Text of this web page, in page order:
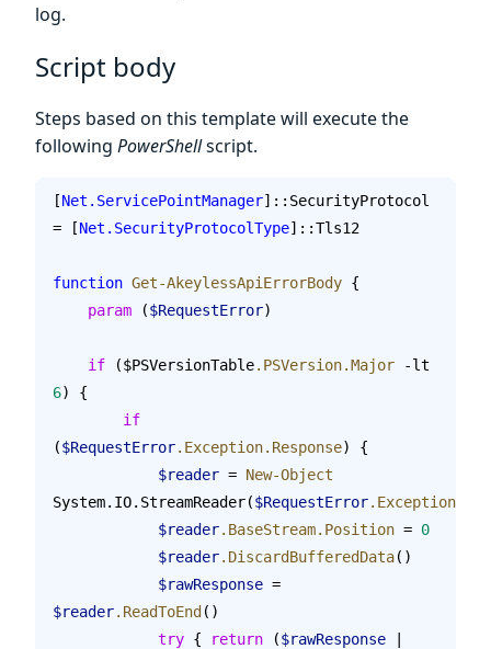
log.
Script body
Steps based on this template will execute the
following PowerShellscript.
[Net.ServicePointManager]::SecurityProtocol
= [Net.SecurityProtocolType]::Tls12
function Get-AkeylessApiErrorBody {
    param
($RequestError)
    if
($PSVersionTable.PSVersion.Major -lt
6) {
        if
($RequestError.Exception.Response) {
            $reader
= New-Object
System.IO.StreamReader($RequestError
            $reader
.BaseStream.Position = 0
            $reader
.DiscardBufferedData()
            $rawResponse
=
$reader.ReadToEnd ()
            try
{ return ($rawResponse